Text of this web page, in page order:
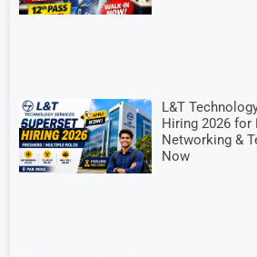
L&T
Hiring 2026 for
Networking &
Now